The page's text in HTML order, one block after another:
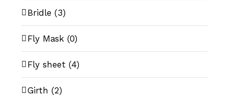
Bridle (3)
Fly Mask (0)
Fly sheet (4)
Girth (2)